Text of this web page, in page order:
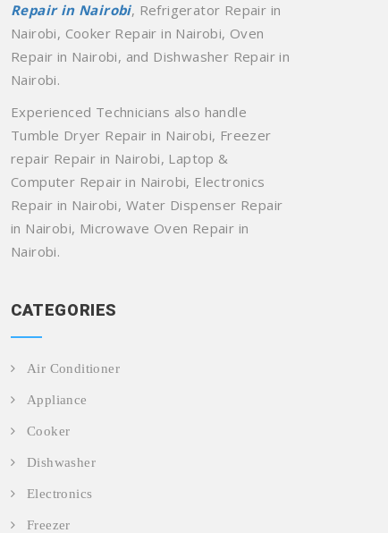
Repair in Nairobi, Refrigerator Repair in
Nairobi, Cooker Repair in Nairobi, Oven
Repair in Nairobi, and Dishwasher Repair in
Nairobi.
Experienced Technicians also handle
Tumble Dryer Repair in Nairobi, Freezer
repair Repair in Nairobi, Laptop &
Computer Repair in Nairobi, Electronics
Repair in Nairobi, Water Dispenser Repair
in Nairobi, Microwave Oven Repair in
Nairobi.
CATEGORIES
Air Conditioner
Appliance
Cooker
Dishwasher
Electronics
Freezer